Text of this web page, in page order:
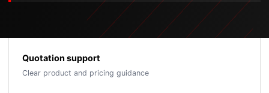
Quotation support
Clear product and pricing guidance